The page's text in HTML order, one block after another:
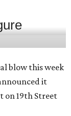
blow this week
it
on 19th Street